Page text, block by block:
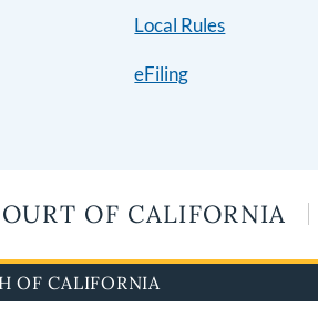
Local Rules
eFiling
OF CALIFORNIA
OF CALIFORNIA